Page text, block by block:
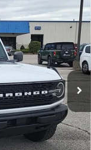
Ext. Int.
$49,420
-$1,527
$47,893